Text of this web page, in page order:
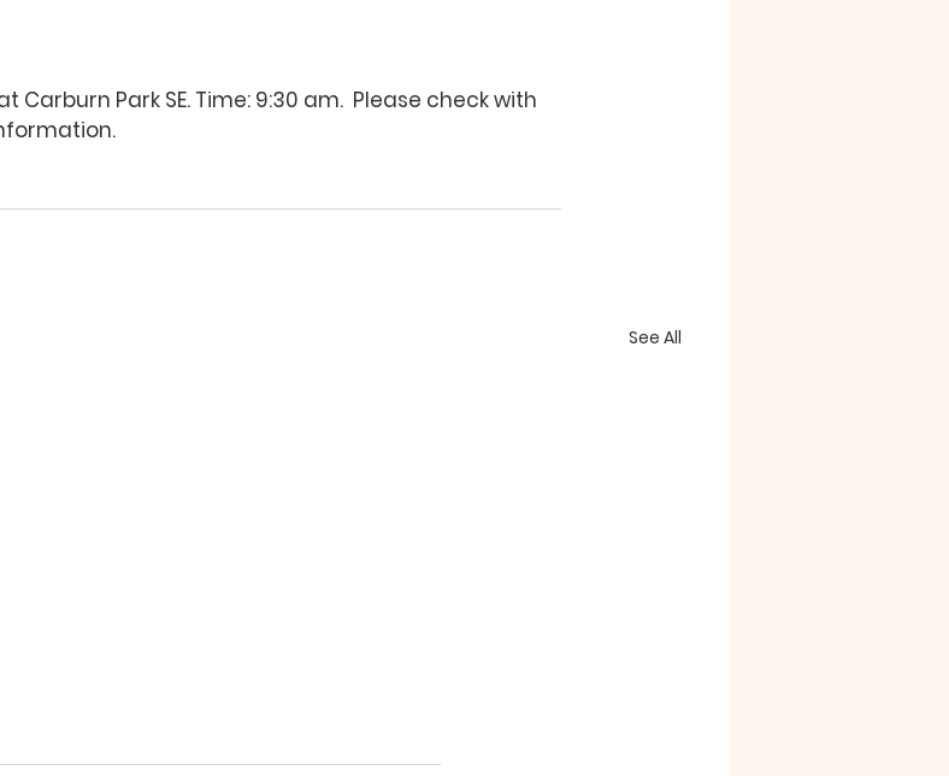
Carburn Park SE. Time: 9:30 am.  Please check with
See All